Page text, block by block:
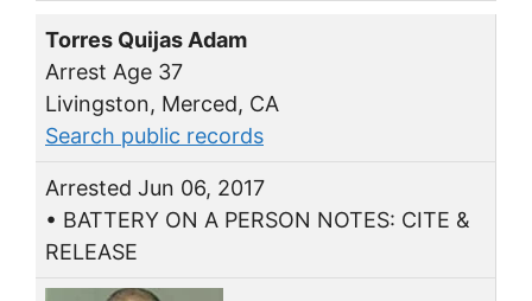
Torres Quijas Adam
Arrest Age 37
Livingston, Merced, CA
Search public records
Arrested Jun 06, 2017
• BATTERY ON A PERSON NOTES: CITE &
RELEASE